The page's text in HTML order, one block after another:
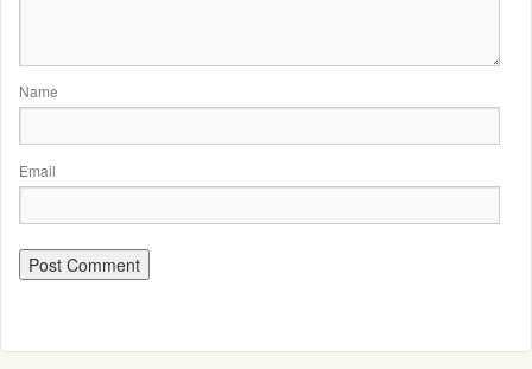
Name
Email